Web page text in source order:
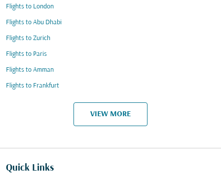
Flights to London
Flights to Abu Dhabi
Flights to Zurich
Flights to Paris
Flights to Amman
Flights to Frankfurt
VIEW MORE
Quick Links